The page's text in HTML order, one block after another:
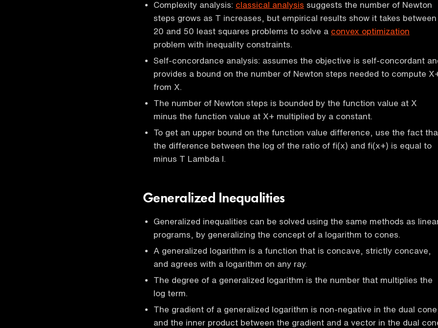
Complexity analysis: classical analysis suggests the number of Newton
steps grows as T increases, but empirical results show it takes between
20 and 50 least squares problems to solve a convex optimization
problem with inequality constraints.
Self-concordance analysis: assumes the objective is self-concordant
provides a bound on the number of Newton steps needed to compute
from X.
The number of Newton steps is bounded by the function value at X
minus the function value at X+ multiplied by a constant.
To get an upper bound on the function value difference, use the fact
the difference between the log of the ratio of fi(x) and fi(x+) is equal to
minus T Lambda I.
Generalized Inequalities
Generalized inequalities can be solved using the same methods as
programs, by generalizing the concept of a logarithm to cones.
A generalized logarithm is a function that is concave, strictly concave,
and agrees with a logarithm on any ray.
The degree of a generalized logarithm is the number that multiplies the
log term.
The gradient of a generalized logarithm is non-negative in the dual cone,
and the inner product between the gradient and a vector in the dual